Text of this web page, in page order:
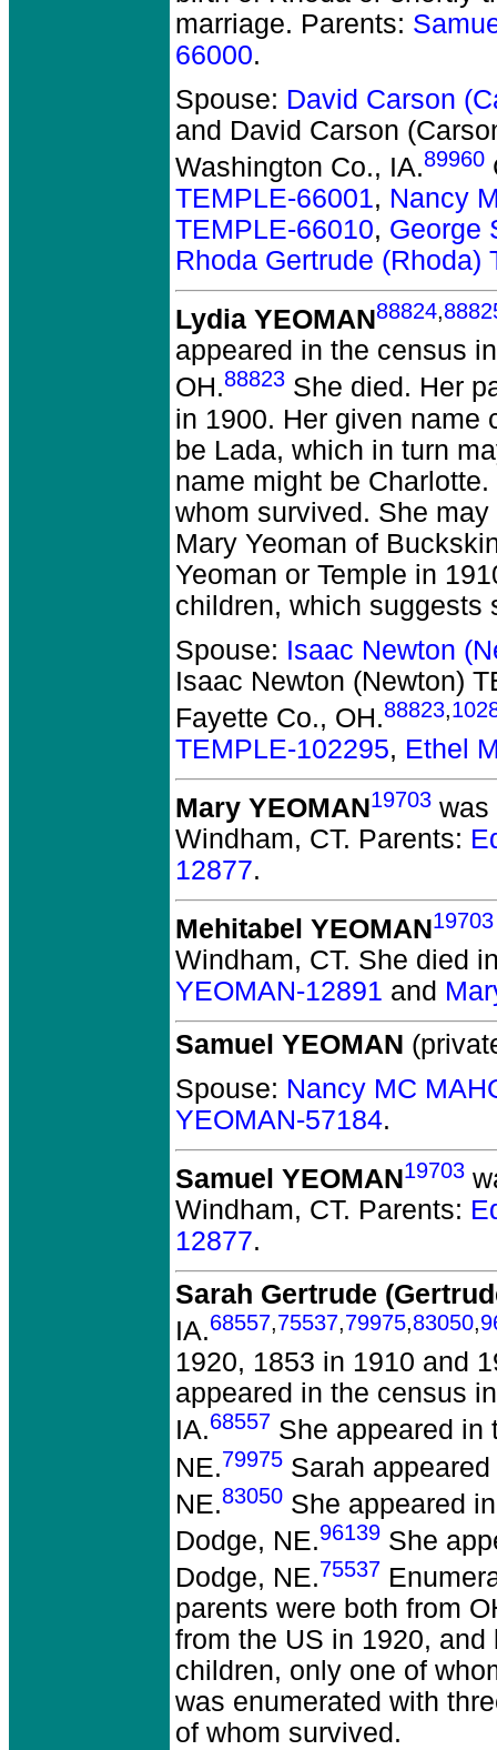
marriage. Parents:
66000.
Spouse: David Carson
and David Carson
Washington Co., IA.89960
TEMPLE-66001, Nancy
TEMPLE-66010, George
Rhoda Gertrude (Rhoda)
Lydia YEOMAN88824,
appeared in the census
OH.88823 She died. Her
in 1900. Her given name
be Lada, which in turn
name might be
whom survived. She
Mary Yeoman of
Yeoman or Temple in
children, which suggests
Spouse: Isaac Newton
Isaac Newton (Newton)
Fayette Co., OH.88823,
TEMPLE-102295, Ethel
Mary YEOMAN19703 was
Windham, CT. Parents:
12877.
Mehitabel YEOMAN19703
Windham, CT. She died
YEOMAN-12891 and
Samuel YEOMAN
Spouse: Nancy MC
YEOMAN-57184.
Samuel YEOMAN19703
Windham, CT. Parents:
12877.
Sarah Gertrude
IA.68557,75537,79975,83050,
1920, 1853 in 1910 and
appeared in the census
IA.68557 She appeared in
NE.79975 Sarah
NE.83050 She appeared
Dodge, NE.96139 She
Dodge, NE.75537
parents were both from
from the US in 1920,
children, only one of
was enumerated with
of whom survived.